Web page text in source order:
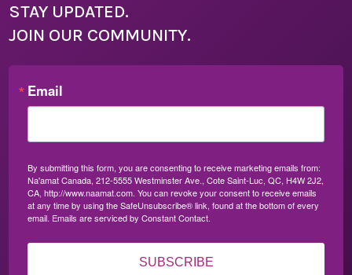
STAY UPDATED.
JOIN OUR COMMUNITY.
Email
By submitting this form, you are consenting to receive marketing emails from:
Na'amat Canada, 212-5555 Westminster Ave., Cote Saint-Luc, QC, H4W 2J2,
CA, http://www.naamat.com. You can revoke your consent to receive emails
at any time by using the SafeUnsubscribe® link, found at the bottom of every
email. Emails are serviced by Constant Contact.
SUBSCRIBE